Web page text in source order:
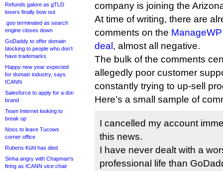
Refunds galore as gTLD
losers finally bow out
.goo terminated as search
engine closes down
GoDaddy to offer domain
blocking to people who don’t
have trademarks
Happy new year expected
for domain industry, says
ICANN
Salesforce to apply for a dot-
brand
Team Internet looking to
break up
Noss to leave Tucows
corner office
Rubens Kühl has died
Sinha angry with Chapman’s
firing as ICANN vice chair
company is joining the
At time of writing, there are
comments on the
deal , almost all negative.
The bulk of the comments
allegedly poor customer
constantly trying to up-sell
Here’s a small sample of
I cancelled my account
this news.
I have never dealt with a
professional life than